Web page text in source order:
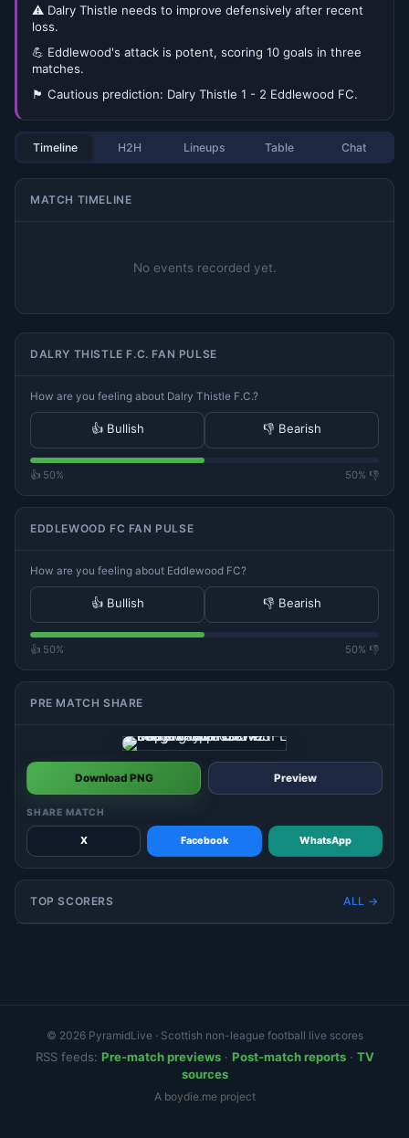
⚠️ Dalry Thistle needs to improve defensively after recent
loss.
💪 Eddlewood's attack is potent, scoring 10 goals in three
matches.
🏴󠁧󠁢󠁳󠁣󠁴󠁿 Cautious prediction: Dalry Thistle 1 - 2 Eddlewood FC.
Timeline H2H Lineups Table Chat
MATCH TIMELINE
No events recorded yet.
DALRY THISTLE F.C. FAN PULSE
How are you feeling about Dalry Thistle F.C.?
👍 Bullish 👎 Bearish
👍 50% 50% 👎
EDDLEWOOD FC FAN PULSE
How are you feeling about Eddlewood FC?
👍 Bullish 👎 Bearish
👍 50% 50% 👎
PRE MATCH SHARE
Download PNG Preview
SHARE MATCH
X Facebook WhatsApp
TOP SCORERS ALL →
© 2026 PyramidLive · Scottish non-league football live scores
RSS feeds: Pre-match previews · Post-match reports · TV
sources
A boydie.me project